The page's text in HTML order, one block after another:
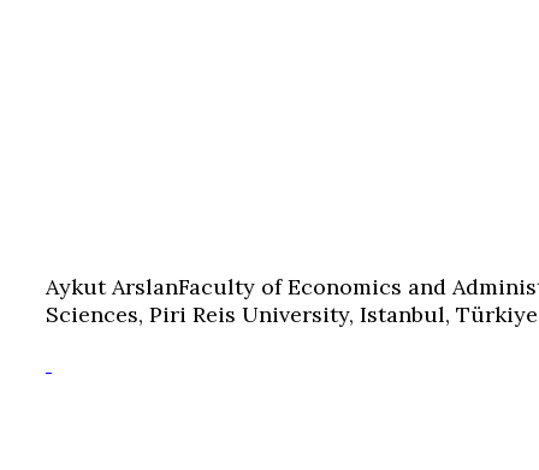
Aykut ArslanFaculty of Economics and
Sciences, Piri Reis University, Istanbul, Türkiye